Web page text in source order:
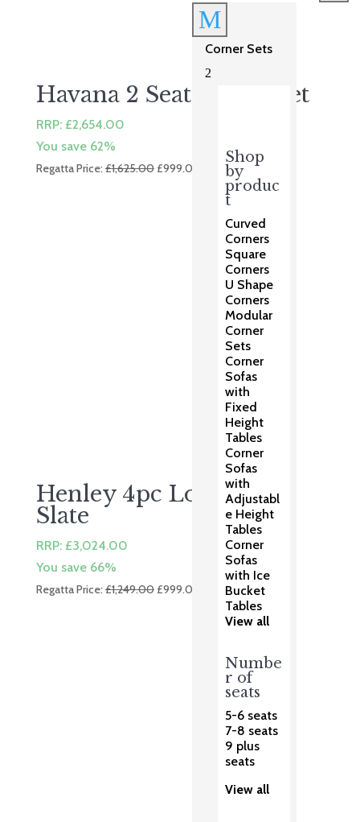
M
Corner Sets
2
Shop
by
produc
t
Curved
Corners
Square
Corners
U Shape
Corners
Modular
Corner
Sets
Corner
Sofas
with
Fixed
Height
Tables
Corner
Sofas
with
Adjustabl
e Height
Tables
Corner
Sofas
with Ice
Bucket
Tables
View all
Numbe
r of
seats
5-6 seats
7-8 seats
9 plus
seats
View all
Havana 2 Seater Sofa Set
RRP: £2,654.00
You save 62%
Regatta Price:£1,625.00 Original
£999.00
Current
£999.00.
Henley 4pc Lounge –
Slate
RRP: £3,024.00
You save 66%
Regatta Price:£1,249.00 Original
£999.00
Current